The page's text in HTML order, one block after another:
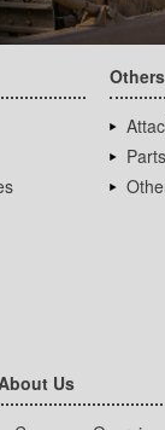
Others
Parts
Us